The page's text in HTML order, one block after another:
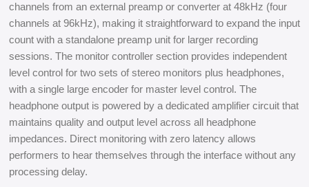
channels from an external preamp or converter at 48kHz (four
channels at 96kHz), making it straightforward to expand the input
count with a standalone preamp unit for larger recording
sessions. The monitor controller section provides independent
level control for two sets of stereo monitors plus headphones,
with a single large encoder for master level control. The
headphone output is powered by a dedicated amplifier circuit that
maintains quality and output level across all headphone
impedances. Direct monitoring with zero latency allows
performers to hear themselves through the interface without any
processing delay.